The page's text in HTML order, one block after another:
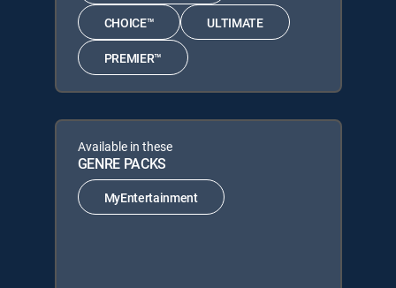
CHOICE™ ULTIMATE
PREMIER™
Available in these
GENRE PACKS
MyEntertainment